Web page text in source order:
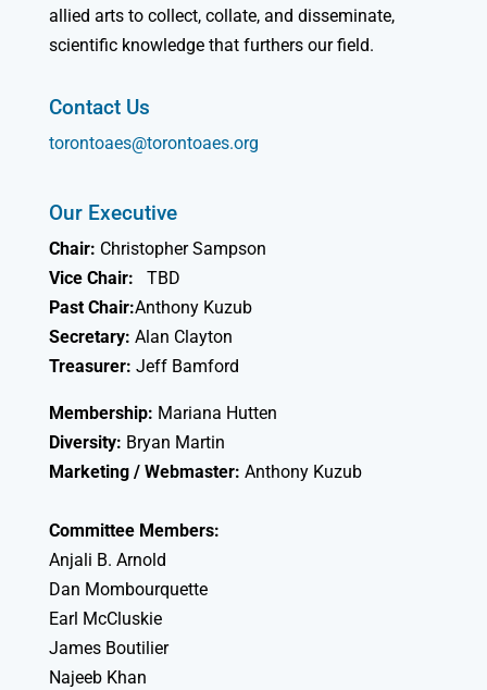
allied arts to collect, collate, and disseminate,
scientific knowledge that furthers our field.
Contact Us
torontoaes@torontoaes.org
Our Executive
Chair: Christopher Sampson
Vice Chair:
TBD
Past Chair:Anthony Kuzub
Secretary: Alan Clayton
Treasurer: Jeff Bamford
Membership: Mariana Hutten
Diversity: Bryan Martin
Marketing / Webmaster: Anthony Kuzub
Committee Members:
Anjali B. Arnold
Dan Mombourquette
Earl McCluskie
James Boutilier
Najeeb Khan